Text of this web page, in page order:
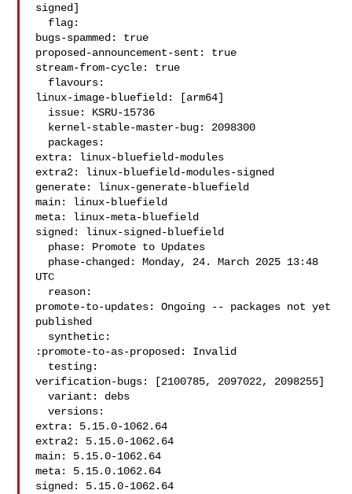
signed]
bugs-spammed: true
proposed-announcement-sent: true
stream-from-cycle: true
linux-image-bluefield: [arm64]
extra: linux-bluefield-modules
extra2: linux-bluefield-modules-signed
generate: linux-generate-bluefield
main: linux-bluefield
meta: linux-meta-bluefield
signed: linux-signed-bluefield
UTC
promote-to-updates: Ongoing -- packages not yet
published
:promote-to-as-proposed: Invalid
verification-bugs: [2100785, 2097022, 2098255]
  variant: debs
  versions:
extra: 5.15.0-1062.64
extra2: 5.15.0-1062.64
main: 5.15.0-1062.64
meta: 5.15.0.1062.64
signed: 5.15.0-1062.64